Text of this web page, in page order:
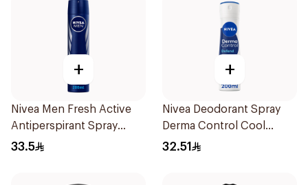
+
Nivea Men Fresh Active
Antiperspirant Spray
200Ml
33.5
+
Nivea Deodorant Spray
Derma Control Cool
200Ml
32.51